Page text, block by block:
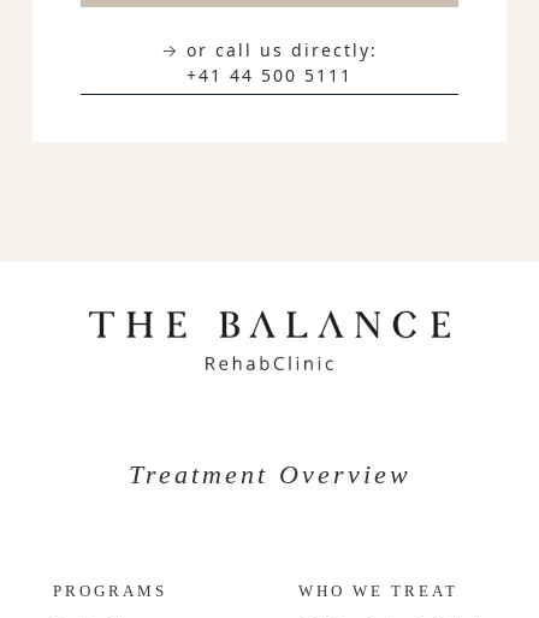
→ or call us directly:
+41 44 500 5111
Treatment Overview
PROGRAMS WHO WE TREAT